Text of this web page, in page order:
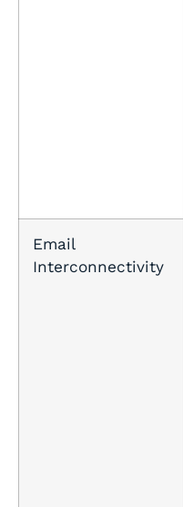
Email
Interconnectivity